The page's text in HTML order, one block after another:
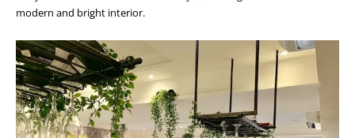
modern and bright interior.